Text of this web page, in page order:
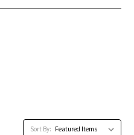
Sort By: